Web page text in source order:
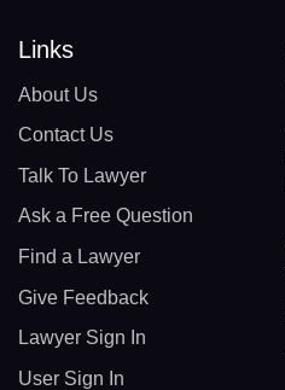
Links
About Us
Contact Us
Talk To Lawyer
Ask a Free Question
Find a Lawyer
Give Feedback
Lawyer Sign In
User Sign In